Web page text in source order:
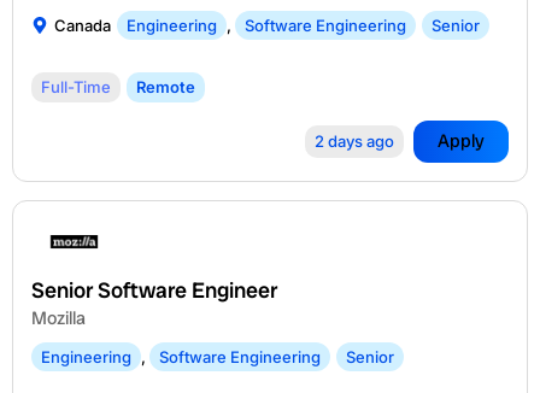
Canada Engineering , Software Engineering Senior
Full-Time Remote
2 days ago Apply
Senior Software Engineer
Mozilla
Engineering , Software Engineering Senior